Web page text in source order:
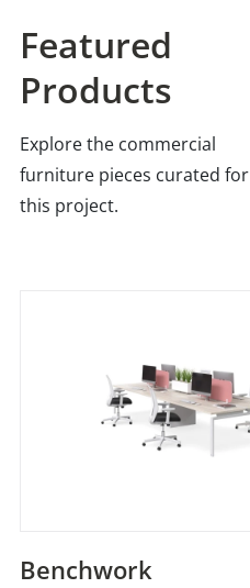
Featured
Products
Explore the commercial
furniture pieces curated for
this project.
Benchwork